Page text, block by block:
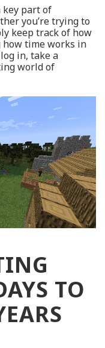
part of
you’re trying to
keep track of how
how time works in
in, take a
world of
TO